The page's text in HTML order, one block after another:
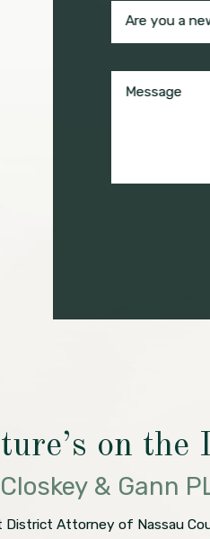
Are you a
Message
on the
& Gann
District Attorney of Nassau